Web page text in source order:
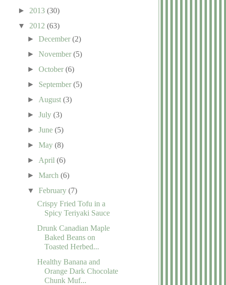
► 2013 (30)
▼ 2012 (63)
►December(2)
►November(5)
►October(6)
► September(5)
► August(3)
►July(3)
►June(5)
►May(8)
► April(6)
►March(6)
▼February(7)
Crispy Fried Tofu in a
Spicy Teriyaki Sauce
Drunk Canadian Maple
Baked Beans on
Toasted Herbed...
Healthy Banana and
Orange Dark Chocolate
Chunk Muf...